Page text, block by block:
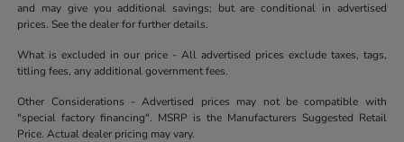
and may give you additional savings; but are conditional in advertised
prices. See the dealer for further details.
What is excluded in our price - All advertised prices exclude taxes, tags,
titling fees, any additional government fees.
Other Considerations - Advertised prices may not be compatible with
"special factory financing". MSRP is the Manufacturers Suggested Retail
Price. Actual dealer pricing may vary.